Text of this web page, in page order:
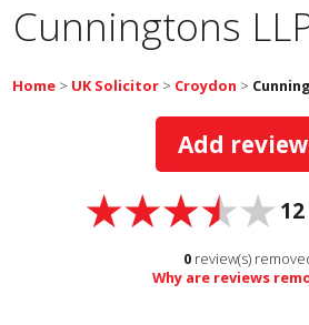
Cunningtons
Home > UK Solicitor > Croydon >
Add review
12
0 review(s)
Why are reviews